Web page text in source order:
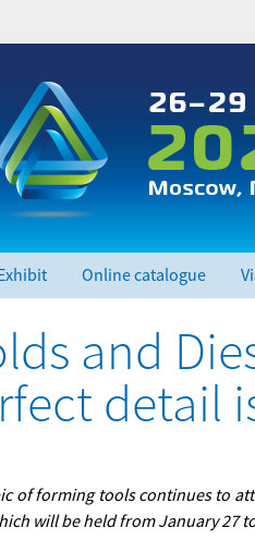
Online catalogue
and
detail
of forming tools continues to
will be held from January 27